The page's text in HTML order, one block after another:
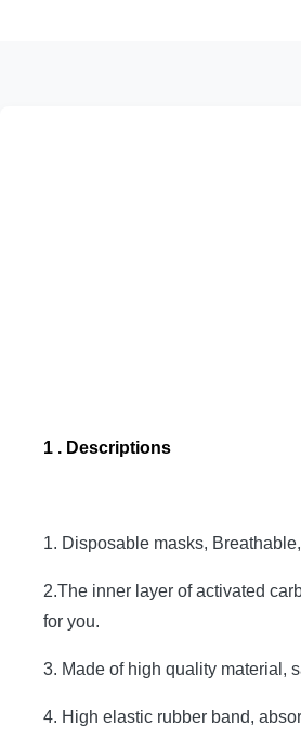
1 . Descriptions
1. Disposable masks,
2.The inner layer of activated
for you.
3. Made of high quality material,
4. High elastic rubber band,